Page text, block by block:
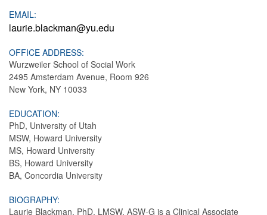
EMAIL:
laurie.blackman@yu.edu
OFFICE ADDRESS:
Wurzweiler School of Social Work
2495 Amsterdam Avenue, Room 926
New York, NY 10033
EDUCATION:
PhD, University of Utah
MSW, Howard University
MS, Howard University
BS, Howard University
BA, Concordia University
BIOGRAPHY:
Laurie Blackman, PhD, LMSW, ASW-G is a Clinical Associate